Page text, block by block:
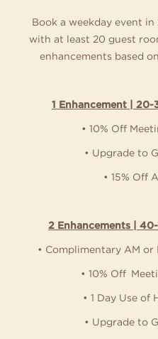
Book a weekday event
with at least 20 guest
enhancements based
1 Enhancement |
• 10% Off
• Upgrade to
• 15% Off
2 Enhancements |
• Complimentary AM or
• 10% Off
• 1 Day Use
• Upgrade to